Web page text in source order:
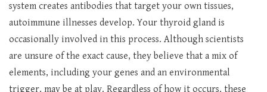
system creates antibodies that target your own tissues,
autoimmune illnesses develop. Your thyroid gland is
occasionally involved in this process. Although scientists
are unsure of the exact cause, they believe that a mix of
elements, including your genes and an environmental
trigger, may be at play. Regardless of how it occurs, these